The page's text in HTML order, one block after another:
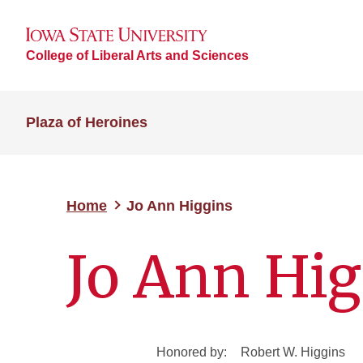
College of Liberal Arts and Sciences
Plaza of Heroines
Home Jo Ann Higgins
Jo Ann
Honored by: Robert W. Higgins